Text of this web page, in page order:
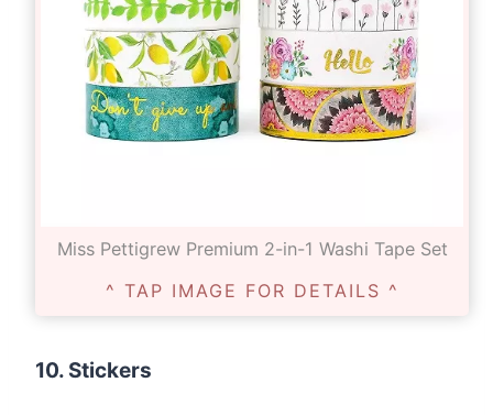
Miss Pettigrew Premium 2-in-1 Washi Tape Set
^ TAP IMAGE FOR DETAILS ^
10. Stickers